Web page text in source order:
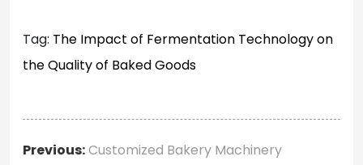
Tag: The Impact of Fermentation Technology on
the Quality of Baked Goods
Previous:Customized Bakery Machinery